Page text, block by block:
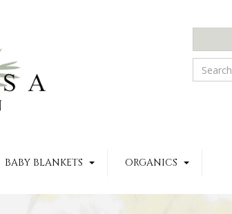
BABY BLANKETS ORGANICS